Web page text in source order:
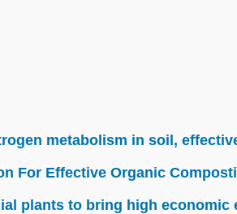
metabolism in soil,
For Effective Organic
plants to bring high economic